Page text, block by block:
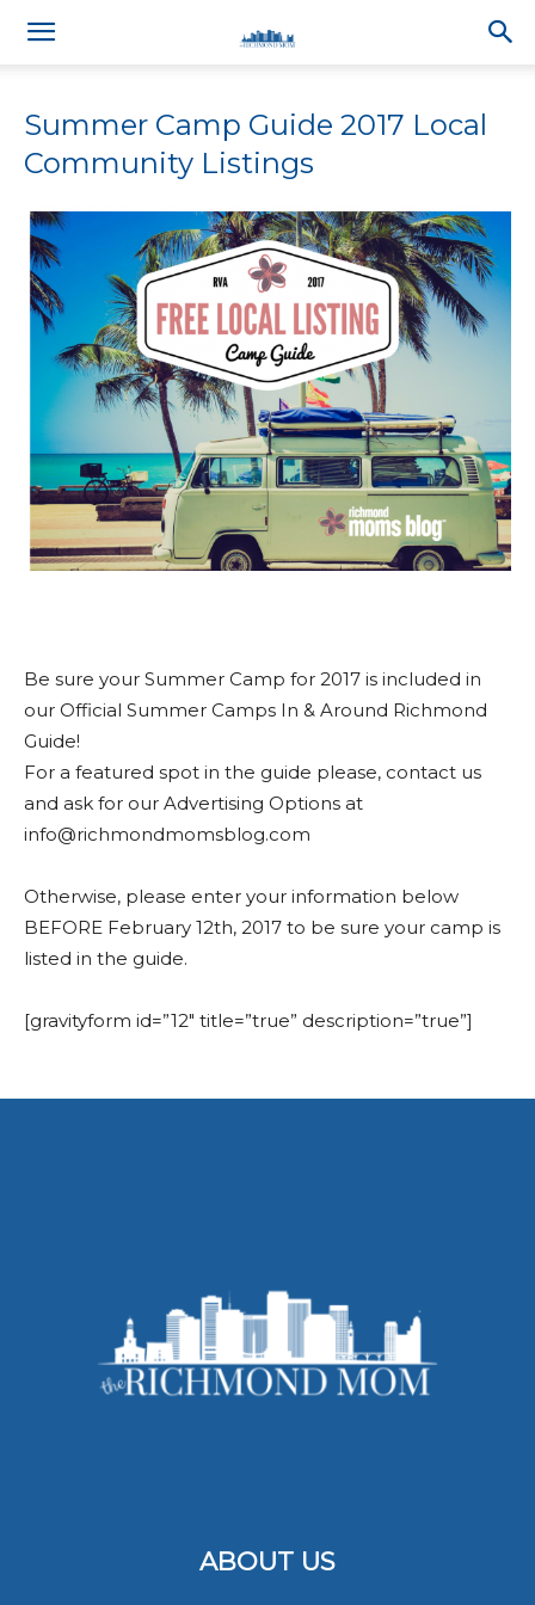
Summer Camp Guide 2017 Local
Community Listings
Be sure your Summer Camp for 2017 is included in
our Official Summer Camps In & Around Richmond
Guide!
For a featured spot in the guide please, contact us
and ask for our Advertising Options at
info@richmondmomsblog.com
Otherwise, please enter your information below
BEFORE February 12th, 2017 to be sure your camp is
listed in the guide.
[gravityform id=”12″ title=”true” description=”true”]
ABOUT US